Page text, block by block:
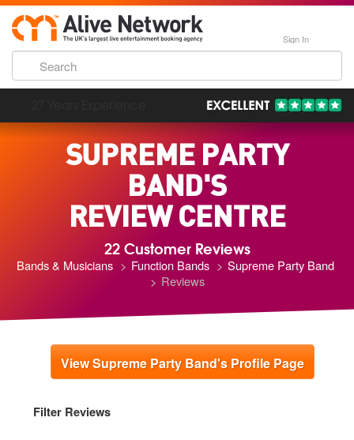
Sign In
SUPREME PARTY
BAND'S
REVIEW CENTRE
22 Customer Reviews
Bands & Musicians Function Bands
Supreme Party Band
Reviews
View Supreme Party Band's Profile Page
Filter Reviews